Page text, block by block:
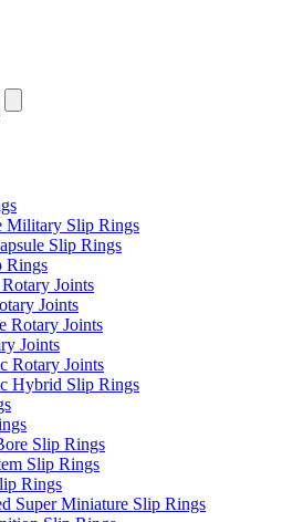
Military Slip Rings
Slip Rings
Rings
Joints
Joints
Rotary Joints
Joints
Rotary Joints
Hybrid Slip Rings
Slip Rings
Slip Rings
Rings
Super Miniature Slip Rings